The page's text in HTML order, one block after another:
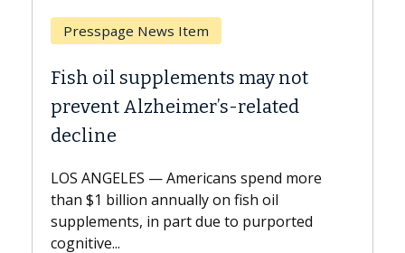
may not
related
spend more
on fish oil
due to purported
Why CAR-T Cell
Against Solid
explains how design
expand the use of CAR-T
beyond...